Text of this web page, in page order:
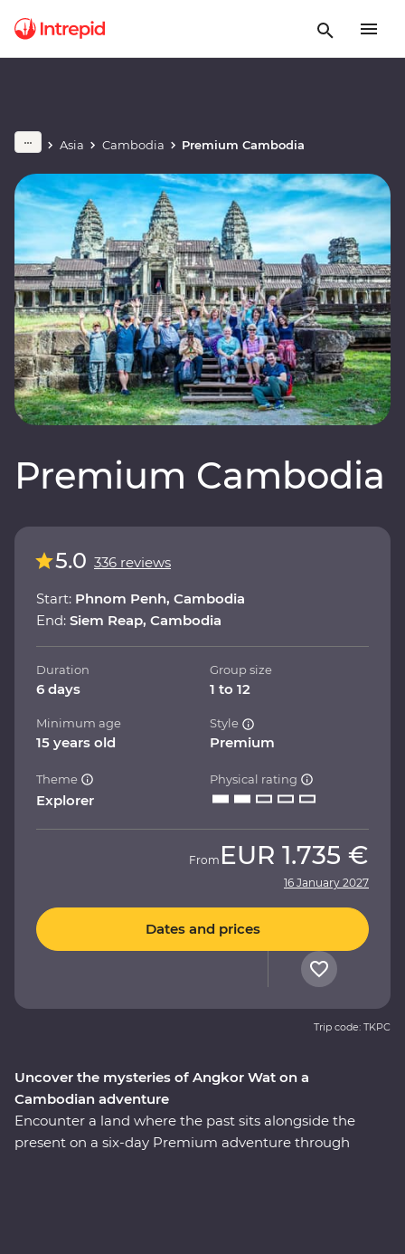
Asia Cambodia Premium Cambodia
Premium Cambodia
Uncover the mysteries of Angkor Wat on a
Cambodian adventure
Encounter a land where the past sits alongside the
present on a six-day Premium adventure through
5.0 336 reviews
Start: Phnom Penh, Cambodia
End: Siem Reap, Cambodia
Duration
6 days
Group size
1 to 12
Minimum age
15 years old
Style
Premium
Theme
Explorer
Physical rating
From EUR 1.735 €
16 January 2027
Dates and prices
Trip code: TKPC